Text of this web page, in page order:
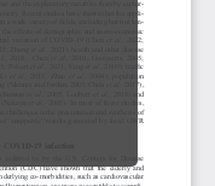
browser